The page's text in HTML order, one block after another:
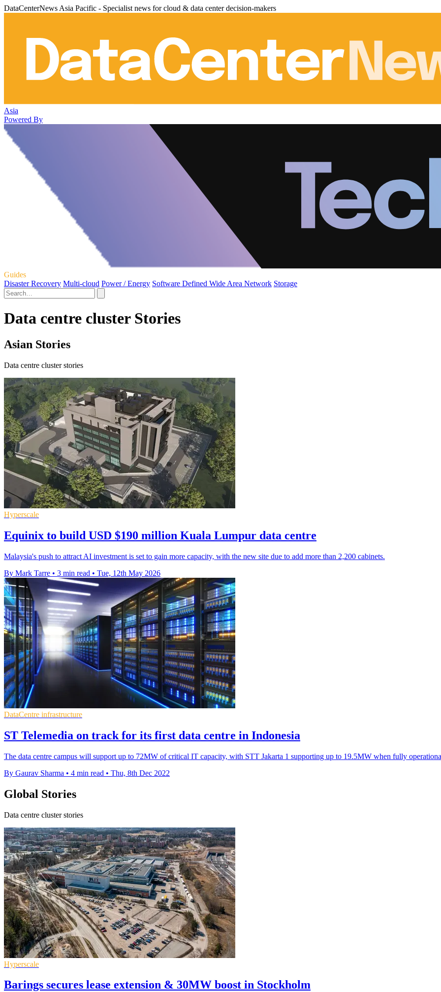
DataCenterNews Asia Pacific - Specialist news for cloud & data center decision-makers
Asia
Powered By
Guides
Disaster Recovery Multi-cloud Power / Energy Software Defined Wide Area Network Storage
Data centre cluster Stories
Asian Stories
Data centre cluster stories
Hyperscale
Equinix to build USD $190 million Kuala Lumpur data centre
Malaysia's push to attract AI investment is set to gain more capacity, with the new site due to add more than 2,200 cabinets.
By Mark Tarre • 3 min read • Tue, 12th May 2026
DataCentre infrastructure
ST Telemedia on track for its first data centre in Indonesia
The data centre campus will support up to 72MW of critical IT capacity, with STT Jakarta 1 supporting up to 19.5MW when fully
By Gaurav Sharma • 4 min read • Thu, 8th Dec 2022
Global Stories
Data centre cluster stories
Hyperscale
Barings secures lease extension & 30MW boost in Stockholm